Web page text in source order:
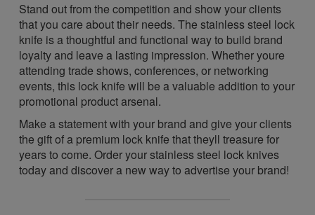
Stand out from the competition and show your clients
that you care about their needs. The stainless steel lock
knife is a thoughtful and functional way to build brand
loyalty and leave a lasting impression. Whether youre
attending trade shows, conferences, or networking
events, this lock knife will be a valuable addition to your
promotional product arsenal.
Make a statement with your brand and give your clients
the gift of a premium lock knife that theyll treasure for
years to come. Order your stainless steel lock knives
today and discover a new way to advertise your brand!